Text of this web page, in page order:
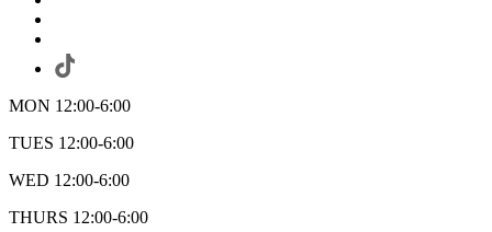
MON 12:00-6:00
TUES 12:00-6:00
WED 12:00-6:00
THURS 12:00-6:00